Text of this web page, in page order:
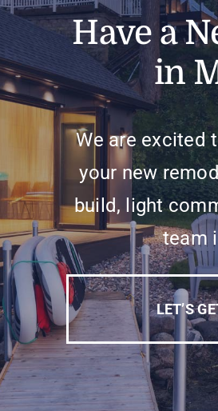
Have a
in
We are excited
your new
build, light
team
LET’S